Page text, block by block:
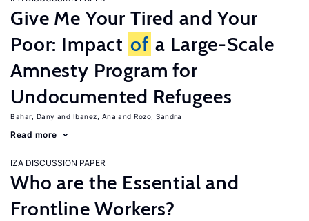
Give Me Your Tired and Your
Poor: Impact of a Large-Scale
Amnesty Program for
Undocumented Refugees
Bahar, Dany Ibanez, Ana Rozo, Sandra
Read more
IZA DISCUSSION PAPER
Who are the Essential and
Frontline Workers?